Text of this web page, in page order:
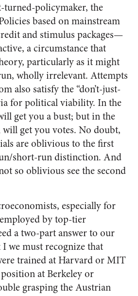
turned-policymaker, the
based on mainstream
and stimulus packages—
a circumstance that
particularly as it might
wholly irrelevant. Attempts
also satisfy the “don’t-just-
for political viability. In the
get you a bust; but in the
get you votes. No doubt,
are oblivious to the first
short-run distinction. And
so oblivious see the second
especially for
by top-tier
a two-part answer to our
we must recognize that
trained at Harvard or MIT
at Berkeley or
grasping the Austrian